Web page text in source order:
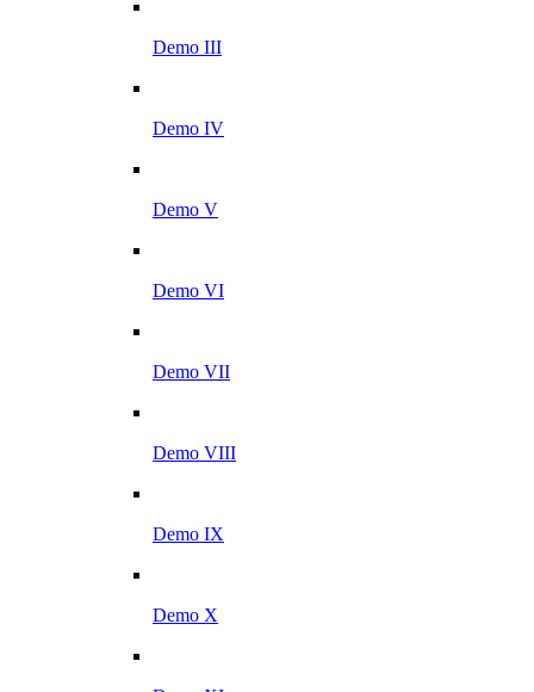
Demo III
Demo IV
Demo V
Demo VI
Demo VII
Demo VIII
Demo IX
Demo X